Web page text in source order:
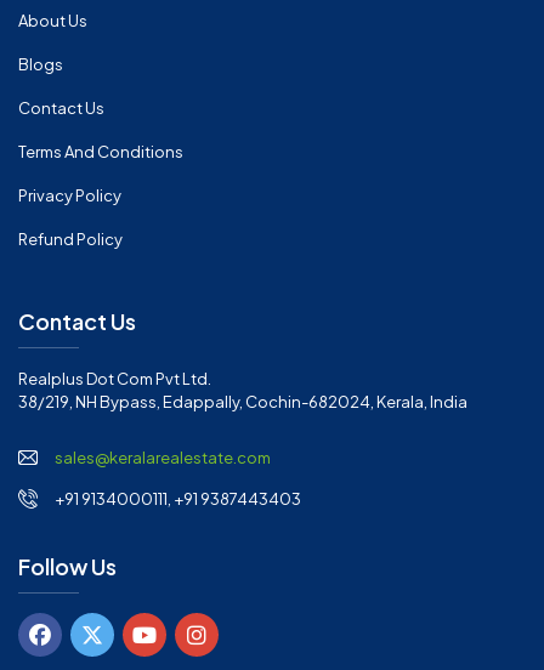
About Us
Blogs
Contact Us
Terms And Conditions
Privacy Policy
Refund Policy
Contact Us
Realplus Dot Com Pvt Ltd.
38/219, NH Bypass, Edappally, Cochin-682024, Kerala, India
sales@keralarealestate.com
+91 9134000111, +91 9387443403
Follow Us